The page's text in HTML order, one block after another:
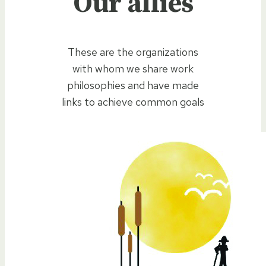
These are the organizations
with whom we share work
philosophies and have made
links to achieve common goals